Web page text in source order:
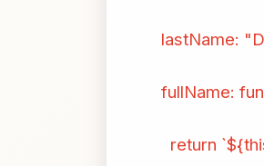
lastName:
fullName:
return